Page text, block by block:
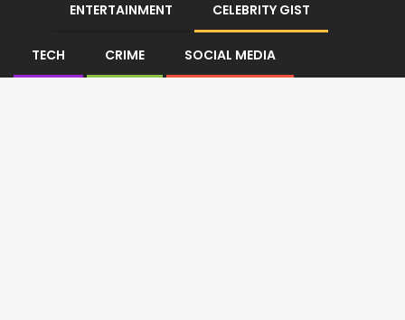
ENTERTAINMENT CELEBRITY GIST
TECH CRIME SOCIAL MEDIA